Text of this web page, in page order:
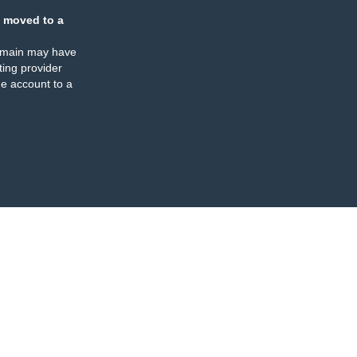
moved to a
may have
provider
account to a